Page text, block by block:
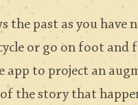
the past as you have
or go on foot
app to project an
the story that